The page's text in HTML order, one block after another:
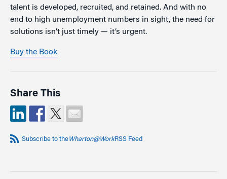
talent is developed, recruited, and retained. And with no
end to high unemployment numbers in sight, the need for
solutions isn’t just timely — it’s urgent.
Buy the Book
Share This
Subscribe to theWharton@WorkRSS Feed